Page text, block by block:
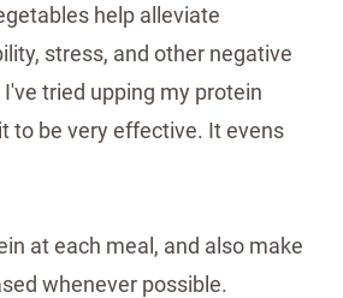
help alleviate
stress, and other negative
tried upping my protein
to be very effective. It evens
at each meal, and also make
whenever possible.